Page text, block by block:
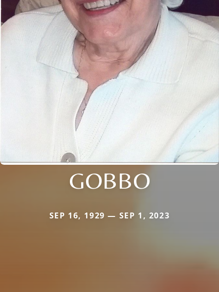
GOBBO
SEP 16, 1929 — SEP 1, 2023